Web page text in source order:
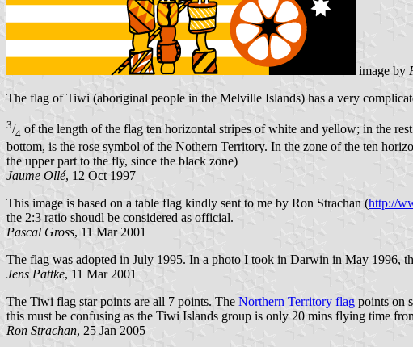
image by
The flag of Tiwi (aboriginal people in the Melville Islands) has a very
3/4 of the length of the flag ten horizontal stripes of white and yellow; in the
bottom, is the rose symbol of the Nothern Territory. In the zone of the ten
the upper part to the fly, since the black zone)
Jaume Ollé, 12 Oct 1997
This image is based on a table flag kindly sent to me by Ron Strachan (http://
the 2:3 ratio shoudl be considered as official.
Pascal Gross, 11 Mar 2001
The flag was adopted in July 1995. In a photo I took in Darwin in May 1996,
Jens Pattke, 11 Mar 2001
The Tiwi flag star points are all 7 points. The Northern Territory flag points on
this must be confusing as the Tiwi Islands group is only 20 mins flying time
Ron Strachan, 25 Jan 2005